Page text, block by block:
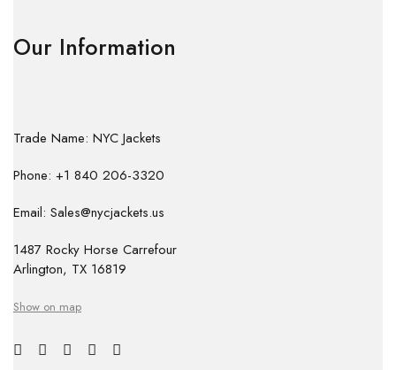
Our Information
Trade Name: NYC Jackets
Phone: +1 840 206-3320
Email: Sales@nycjackets.us
1487 Rocky Horse Carrefour
Arlington, TX 16819
Show on map